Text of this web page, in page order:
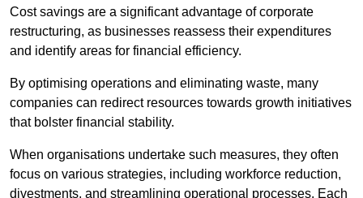
Cost savings are a significant advantage of corporate
restructuring, as businesses reassess their expenditures
and identify areas for financial efficiency.
By optimising operations and eliminating waste, many
companies can redirect resources towards growth initiatives
that bolster financial stability.
When organisations undertake such measures, they often
focus on various strategies, including workforce reduction,
divestments, and streamlining operational processes. Each